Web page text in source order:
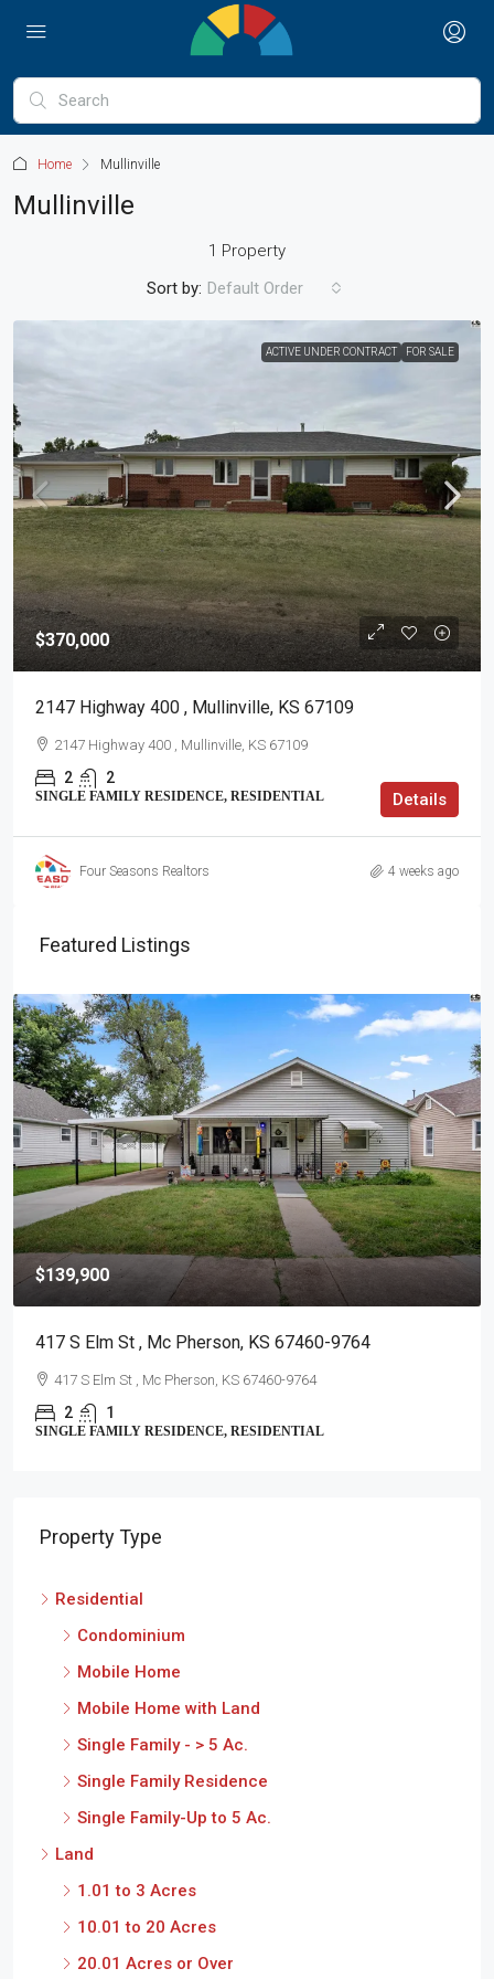
Home Mullinville
Mullinville
1 Property
Sort by: Default Order
ACTIVE UNDER CONTRACT FOR SALE
$370,000
2147 Highway 400 , Mullinville, KS 67109
2147 Highway 400 , Mullinville, KS 67109
2 2
SINGLE FAMILY RESIDENCE, RESIDENTIAL Details
Four Seasons Realtors 4 weeks ago
Featured Listings
$139,900
417 S Elm St , Mc Pherson, KS 67460-9764
417 S Elm St , Mc Pherson, KS 67460-9764
2 1
SINGLE FAMILY RESIDENCE, RESIDENTIAL
Property Type
Residential
Condominium
Mobile Home
Mobile Home with Land
Single Family - > 5 Ac.
Single Family Residence
Single Family-Up to 5 Ac.
Land
1.01 to 3 Acres
10.01 to 20 Acres
20.01 Acres or Over